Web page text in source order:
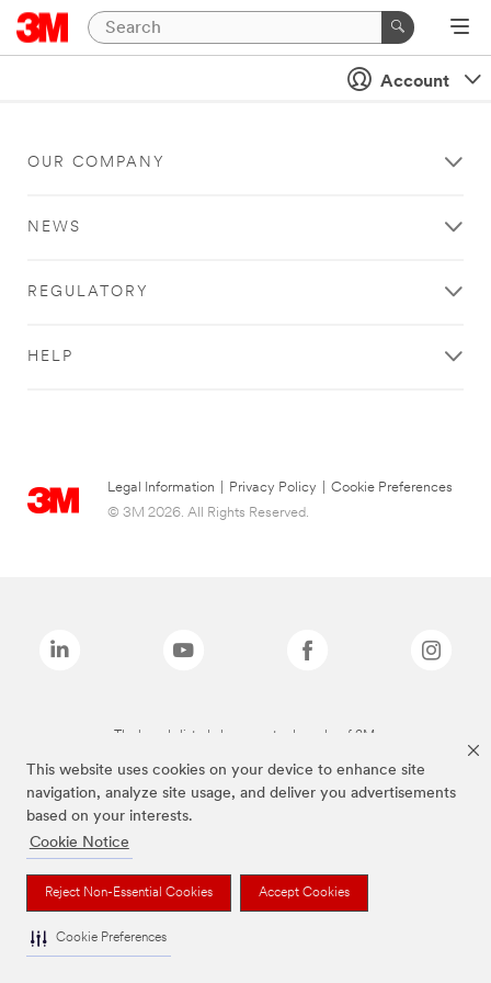
This website uses cookies on your device to enhance site
navigation, analyze site usage, and deliver you advertisements
based on your interests.
Cookie Notice
Reject Non-Essential Cookies Accept Cookies
Cookie Preferences
Account
OUR COMPANY
NEWS
REGULATORY
HELP
Legal Information Privacy Policy
Cookie Preferences
© 3M 2026. All Rights Reserved.
The brands listed above are trademarks of 3M.